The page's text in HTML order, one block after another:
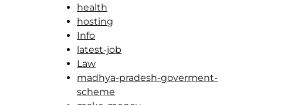
health
hosting
Info
latest-job
Law
madhya-pradesh-goverment-
scheme